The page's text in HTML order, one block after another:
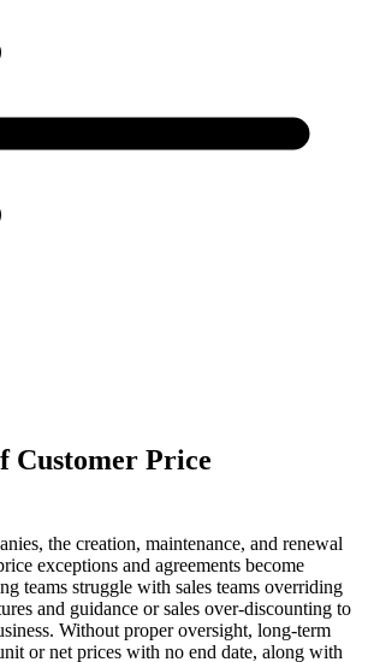
Customer Price
the creation, maintenance, and renewal
exceptions and agreements become
teams struggle with sales teams overriding
and guidance or sales over-discounting to
Without proper oversight, long-term
or net prices with no end date, along with